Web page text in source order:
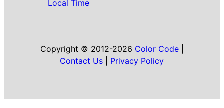
Local Time
Copyright © 2012-2026 Color Code|
Contact Us
Privacy Policy